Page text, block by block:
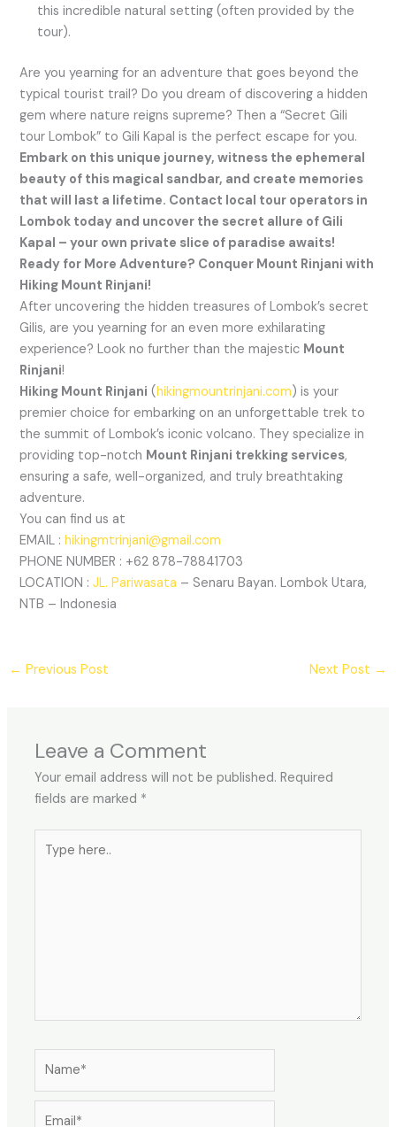
this incredible natural setting (often provided by the
tour).
Are you yearning for an adventure that goes beyond the
typical tourist trail? Do you dream of discovering a hidden
gem where nature reigns supreme? Then a “Secret Gili
tour Lombok” to Gili Kapal is the perfect escape for you.
Embark on this unique journey, witness the ephemeral
beauty of this magical sandbar, and create memories
that will last a lifetime. Contact local tour operators in
Lombok today and uncover the secret allure of Gili
Kapal – your own private slice of paradise awaits!
Ready for More Adventure? Conquer Mount Rinjani with
Hiking Mount Rinjani!
After uncovering the hidden treasures of Lombok’s secret
Gilis, are you yearning for an even more exhilarating
experience? Look no further than the majestic Mount
Rinjani!
Hiking Mount Rinjani (hikingmountrinjani.com) is your
premier choice for embarking on an unforgettable trek to
the summit of Lombok’s iconic volcano. They specialize in
providing top-notch Mount Rinjani trekking services,
ensuring a safe, well-organized, and truly breathtaking
adventure.
You can find us at
EMAIL :hikingmtrinjani@gmail.com
PHONE NUMBER : +62 878-78841703
LOCATION :JL. Pariwasata – Senaru Bayan. Lombok Utara,
NTB – Indonesia
← Previous Post Next Post →
Leave a Comment
Your email address will not be published. Required
fields are marked *
here..